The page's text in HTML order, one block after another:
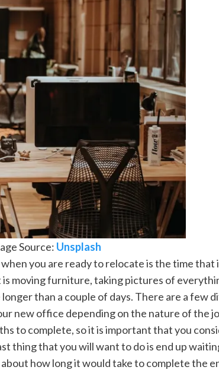
Source: Unsplash
you are ready to relocate is the time that
moving furniture, taking pictures of
than a couple of days. There are a few
new office depending on the nature of the
to complete, so it is important that you
thing that you will want to do is end up
how long it would take to complete the